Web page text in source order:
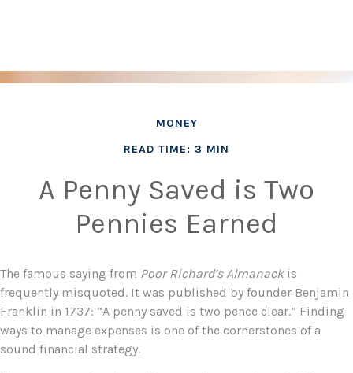
MONEY
READ TIME: 3 MIN
A Penny Saved is Two
Pennies Earned
The famous saying from Poor Richard’s Almanackis
frequently misquoted. It was published by founder Benjamin
Franklin in 1737: “A penny saved is two pence clear.” Finding
ways to manage expenses is one of the cornerstones of a
sound financial strategy.